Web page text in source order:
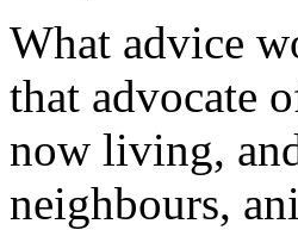
What advice
that advocate
now living,
neighbours,